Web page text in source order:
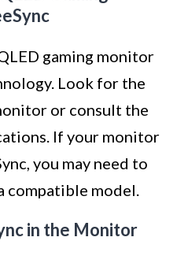
gaming monitor
Look for the
or consult the
If your monitor
you may need to
compatible model.
in the Monitor